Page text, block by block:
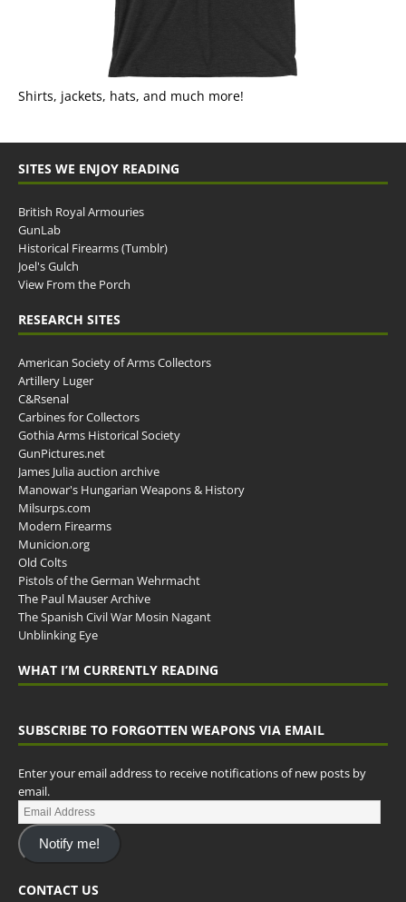
Shirts, jackets, hats, and much more!
SITES WE ENJOY READING
British Royal Armouries
GunLab
Historical Firearms (Tumblr)
Joel's Gulch
View From the Porch
RESEARCH SITES
American Society of Arms Collectors
Artillery Luger
C&Rsenal
Carbines for Collectors
Gothia Arms Historical Society
GunPictures.net
James Julia auction archive
Manowar's Hungarian Weapons & History
Milsurps.com
Modern Firearms
Municion.org
Old Colts
Pistols of the German Wehrmacht
The Paul Mauser Archive
The Spanish Civil War Mosin Nagant
Unblinking Eye
WHAT I’M CURRENTLY READING
SUBSCRIBE TO FORGOTTEN WEAPONS VIA EMAIL
Enter your email address to receive notifications of new posts by
email.
Notify me!
CONTACT US